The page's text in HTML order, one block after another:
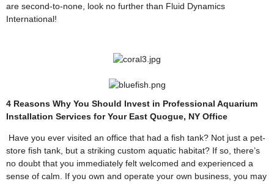
are second-to-none, look no further than Fluid Dynamics
International!
4 Reasons Why You Should Invest in Professional Aquarium
Installation Services for Your East Quogue, NY Office
Have you ever visited an office that had a fish tank? Not just a pet-
store fish tank, but a striking custom aquatic habitat? If so, there’s
no doubt that you immediately felt welcomed and experienced a
sense of calm. If you own and operate your own business, you may